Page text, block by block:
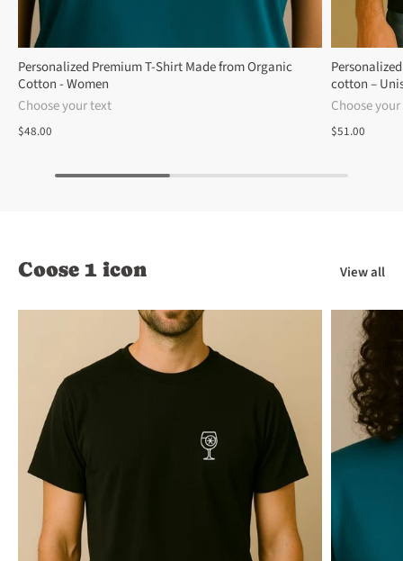
Personalized Premium T-Shirt Made from Organic
Cotton - Women
Choose your text
$48.00
cotton –
Choose
$51.00
Coose 1 icon View all